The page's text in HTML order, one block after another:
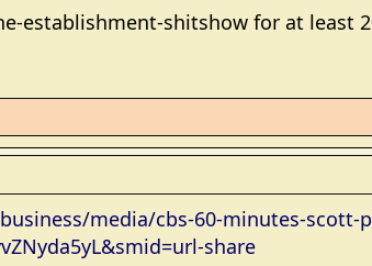
establishment-shitshow for at least
media/cbs-60-minutes-scott-
share